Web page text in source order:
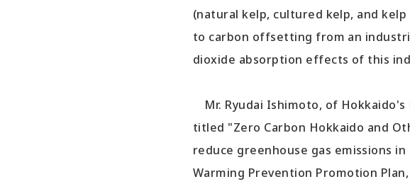
(natural kelp, cultured kelp, and
to carbon offsetting from an
dioxide absorption effects of this
Mr. Ryudai Ishimoto, of
titled "Zero Carbon Hokkaido and
reduce greenhouse gas emissions
Warming Prevention Promotion